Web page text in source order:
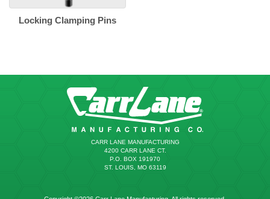
Locking Clamping Pins
CARR LANE MANUFACTURING
4200 CARR LANE CT.
P.O. BOX 191970
ST. LOUIS, MO 63119